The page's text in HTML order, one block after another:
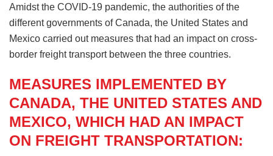
Amidst the COVID-19 pandemic, the authorities of the
different governments of Canada, the United States and
Mexico carried out measures that had an impact on cross-
border freight transport between the three countries.
MEASURES IMPLEMENTED BY
CANADA, THE UNITED STATES AND
MEXICO, WHICH HAD AN IMPACT
ON FREIGHT TRANSPORTATION: